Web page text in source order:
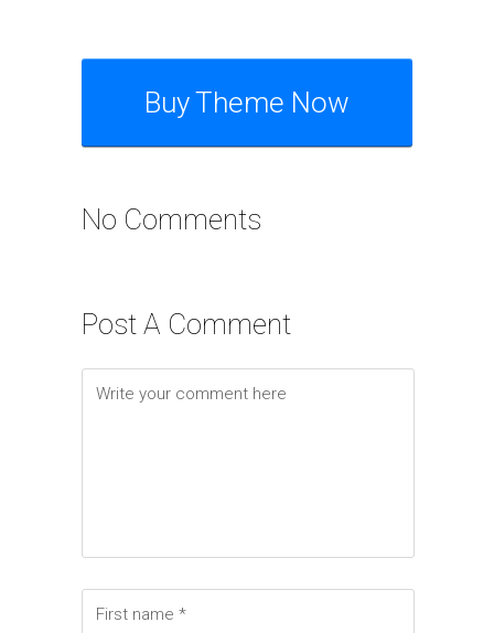
Buy Theme Now
No Comments
Post A Comment